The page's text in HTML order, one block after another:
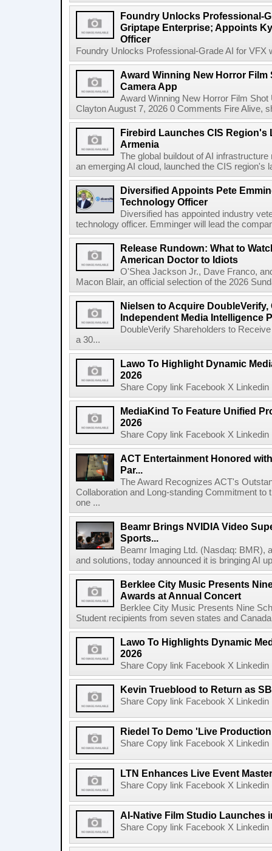
Foundry Unlocks Professional-
Griptape Enterprise; Appoints
Officer
Foundry Unlocks Professional-Grade AI for VFX
Award Winning New Horror
Camera App
Award Winning New Horror Film
Clayton August 7, 2026 0 Comments Fire Alive,
Firebird Launches CIS Region's
Armenia
The global buildout of AI
an emerging AI cloud, launched the CIS region's
Diversified Appoints Pete
Technology Officer
Diversified has appointed industry
technology officer. Emminger will lead the
Release Rundown: What to
American Doctor to Idiots
O'Shea Jackson Jr., Dave Franco,
Macon Blair, an official selection of the 2026
Nielsen to Acquire
Independent Media Intelligence
DoubleVerify Shareholders to
a 30...
Lawo To Highlight Dynamic
2026
Share Copy link Facebook X
MediaKind To Feature Unified
2026
Share Copy link Facebook X
ACT Entertainment Honored
Par...
The Award Recognizes ACT's
Collaboration and Long-standing Commitment
one ...
Beamr Brings NVIDIA Video
Sports...
Beamr Imaging Ltd. (Nasdaq: BMR),
and solutions, today announced it is bringing AI
Berklee City Music Presents
Awards at Annual Concert
Berklee City Music Presents Nine
Student recipients from seven states and
Lawo To Highlights Dynamic
2026
Share Copy link Facebook X
Kevin Trueblood to Return as
Share Copy link Facebook X
Riedel To Demo 'Live
Share Copy link Facebook X
LTN Enhances Live Event
Share Copy link Facebook X
AI-Native Film Studio Launches
Share Copy link Facebook X